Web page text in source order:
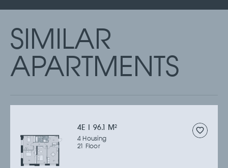
SIMILAR
APARTMENTS
4Е | 96.1 M2
4 Housing
21 Floor